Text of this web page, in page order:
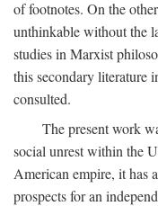
of footnotes. On the
unthinkable without the
studies in Marxist
this secondary literature
consulted.
The present work
social unrest within the
American empire, it has
prospects for an